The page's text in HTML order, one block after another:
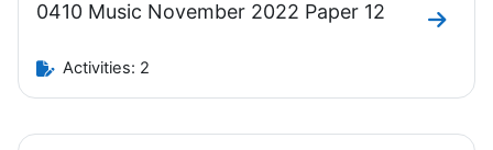
0410 Music November 2022 Paper 12
Go to
Activities: 2